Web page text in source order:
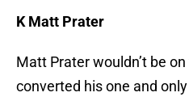
K Matt Prater
Matt Prater wouldn’t be
converted his one and